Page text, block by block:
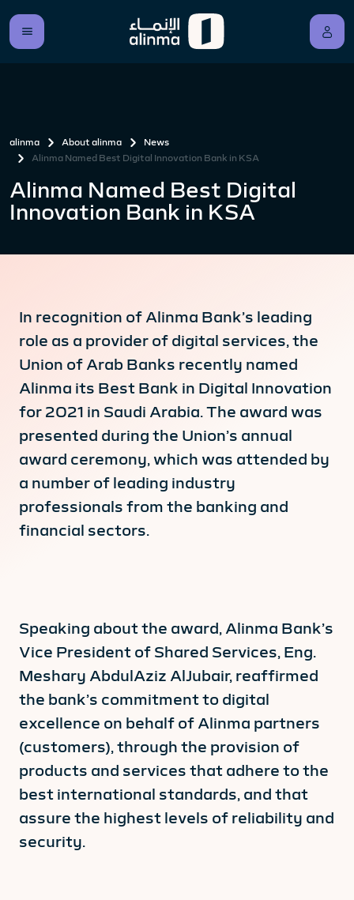
alinma About alinma
News
Alinma Named Best Digital Innovation Bank in KSA
Alinma Named Best Digital
Innovation Bank in KSA
In recognition of Alinma Bank’s leading
role as a provider of digital services, the
Union of Arab Banks recently named
Alinma its Best Bank in Digital Innovation
for 2021 in Saudi Arabia. The award was
presented during the Union’s annual
award ceremony, which was attended by
a number of leading industry
professionals from the banking and
financial sectors.
Speaking about the award, Alinma Bank’s
Vice President of Shared Services, Eng.
Meshary AbdulAziz AlJubair, reaffirmed
the bank’s commitment to digital
excellence on behalf of Alinma partners
(customers), through the provision of
products and services that adhere to the
best international standards, and that
assure the highest levels of reliability and
security.